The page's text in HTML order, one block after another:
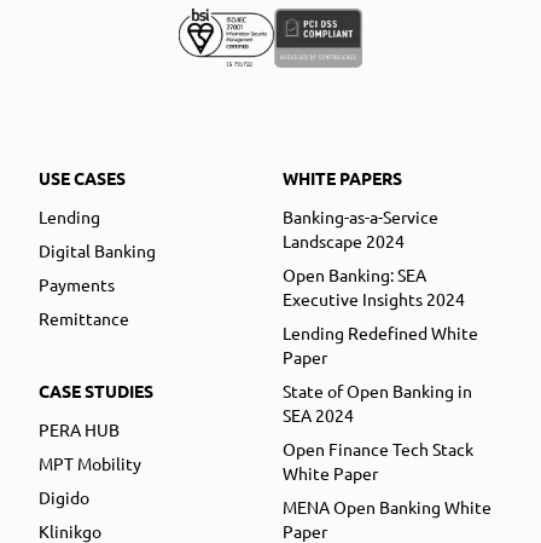
USE CASES
Lending
Digital Banking
Payments
Remittance
CASE STUDIES
PERA HUB
MPT Mobility
Digido
Klinikgo
WHITE PAPERS
Banking-as-a-Service
Landscape 2024
Open Banking: SEA
Executive Insights 2024
Lending Redefined White
Paper
State of Open Banking in
SEA 2024
Open Finance Tech Stack
White Paper
MENA Open Banking White
Paper